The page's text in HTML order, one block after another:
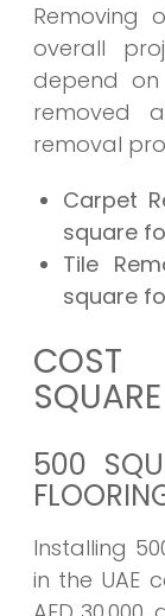
Removing
overall
depend
removed
removal
Carpet
square
Tile
square
COST
500
Installing
in the UAE